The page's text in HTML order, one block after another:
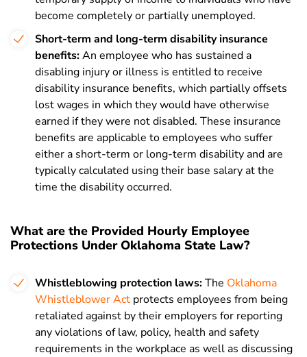
become completely or partially unemployed.
Short-term and long-term disability insurance
benefits:An employee who has sustained a
disabling injury or illness is entitled to receive
disability insurance benefits, which partially offsets
lost wages in which they would have otherwise
earned if they were not disabled. These insurance
benefits are applicable to employees who suffer
either a short-term or long-term disability and are
typically calculated using their base salary at the
time the disability occurred.
What are the Provided Hourly Employee
Protections Under Oklahoma State Law?
Whistleblowing protection laws:The Oklahoma
Whistleblower Act protects employees from being
retaliated against by their employers for reporting
any violations of law, policy, health and safety
requirements in the workplace as well as discussing